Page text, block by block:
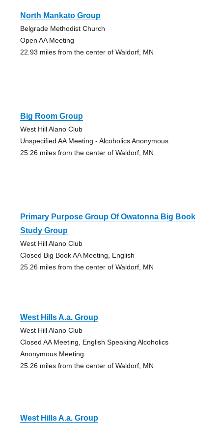
North Mankato Group
Belgrade Methodist Church
Open AA Meeting
22.93 miles from the center of Waldorf, MN
Big Room Group
West Hill Alano Club
Unspecified AA Meeting - Alcoholics Anonymous
25.26 miles from the center of Waldorf, MN
Primary Purpose Group Of Owatonna Big Book
Study Group
West Hill Alano Club
Closed Big Book AA Meeting, English
25.26 miles from the center of Waldorf, MN
West Hills A.a. Group
West Hill Alano Club
Closed AA Meeting, English Speaking Alcoholics
Anonymous Meeting
25.26 miles from the center of Waldorf, MN
West Hills A.a. Group